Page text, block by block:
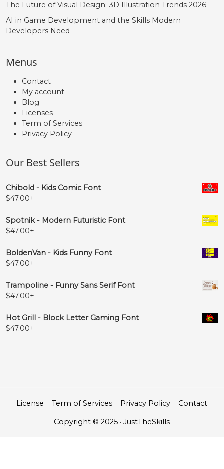
The Future of Visual Design: 3D Illustration Trends 2026
AI in Game Development and the Skills Modern
Developers Need
Menus
Contact
My account
Blog
Licenses
Term of Services
Privacy Policy
Our Best Sellers
Chibold - Kids Comic Font
$47.00+
Spotnik - Modern Futuristic Font
$47.00+
BoldenVan - Kids Funny Font
$47.00+
Trampoline - Funny Sans Serif Font
$47.00+
Hot Grill - Block Letter Gaming Font
$47.00+
License Term of Services Privacy Policy Contact
Copyright © 2025 · JustTheSkills